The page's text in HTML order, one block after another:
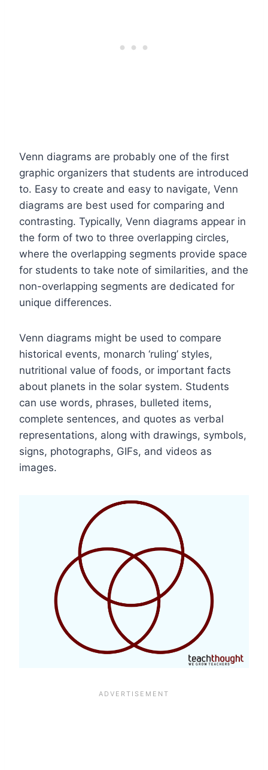
Venn diagrams are probably one of the first
graphic organizers that students are introduced
to. Easy to create and easy to navigate, Venn
diagrams are best used for comparing and
contrasting. Typically, Venn diagrams appear in
the form of two to three overlapping circles,
where the overlapping segments provide space
for students to take note of similarities, and the
non-overlapping segments are dedicated for
unique differences.
Venn diagrams might be used to compare
historical events, monarch ‘ruling’ styles,
nutritional value of foods, or important facts
about planets in the solar system. Students
can use words, phrases, bulleted items,
complete sentences, and quotes as verbal
representations, along with drawings, symbols,
signs, photographs, GIFs, and videos as
images.